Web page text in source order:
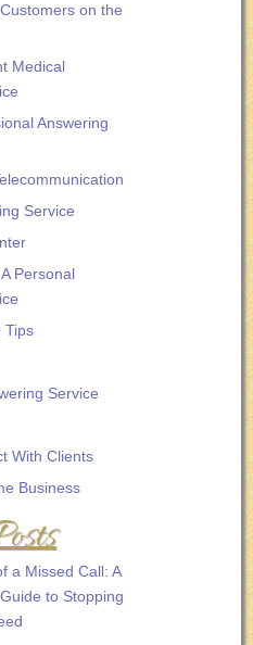
on the
Medical
Answering
Service
Personal
Tips
Service
With Clients
Business
a Missed Call: A
to Stopping